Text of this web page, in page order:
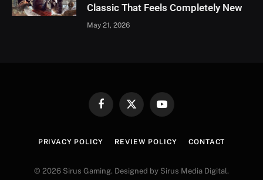
Classic That Feels Completely New
May 21, 2026
FacebookX
YouTube
PRIVACY POLICY REVIEW POLICY CONTACT
© 2026 Sirus Gaming. Designed by Sirus Media Digital.